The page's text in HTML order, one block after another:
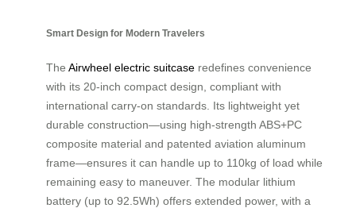
Smart Design for Modern Travelers
The Airwheel electric suitcase redefines convenience
with its 20-inch compact design, compliant with
international carry-on standards. Its lightweight yet
durable construction—using high-strength ABS+PC
composite material and patented aviation aluminum
frame—ensures it can handle up to 110kg of load while
remaining easy to maneuver. The modular lithium
battery (up to 92.5Wh) offers extended power, with a